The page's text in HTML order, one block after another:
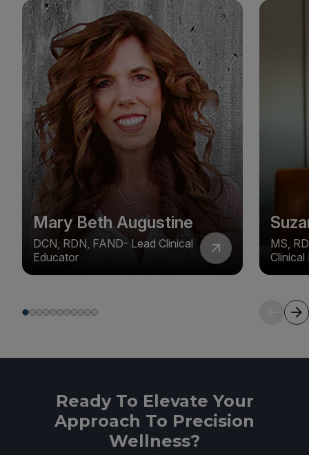
Mary Beth Augustine
DCN, RDN, FAND- Lead Clinical
Educator
MS,
Clinical
Ready To Elevate Your
Approach To Precision
Wellness?